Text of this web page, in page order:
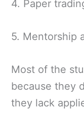
4. Paper
5. Mentorship
Most of the
because they
they lack